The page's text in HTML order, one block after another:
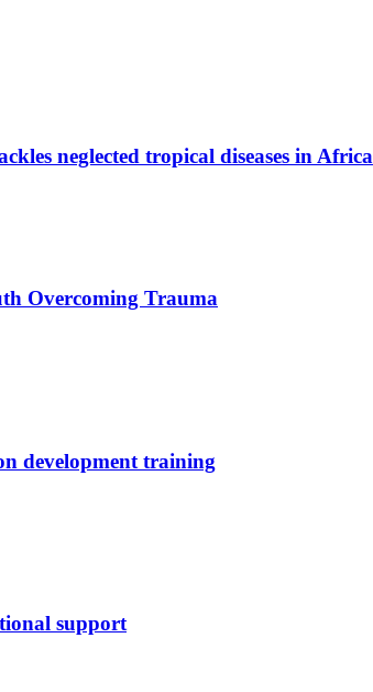
neglected tropical diseases in Africa
Overcoming Trauma
development training
support